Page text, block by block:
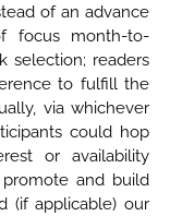
of an advance
focus month-to-
selection; readers
to fulfill the
via whichever
could hop
or availability
and build
(if applicable) our